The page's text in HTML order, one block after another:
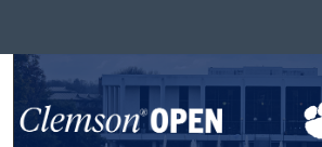
Search
Browse All